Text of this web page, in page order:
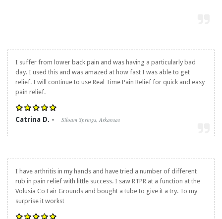
I suffer from lower back pain and was having a particularly bad
day. I used this and was amazed at how fast I was able to get
relief. I will continue to use Real Time Pain Relief for quick and easy
pain relief.
Catrina D. - Siloam Springs, Arkansas
I have arthritis in my hands and have tried a number of different
rub in pain relief with little success. I saw RTPR at a function at the
Volusia Co Fair Grounds and bought a tube to give it a try. To my
surprise it works!